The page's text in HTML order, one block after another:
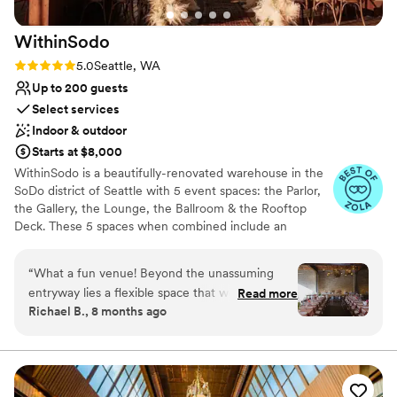
Not for you if you are looking for something
nontraditional
WithinSodo
Rating: 5.0 (7 reviews)
5.0Seattle, WA
Up to 200 guests
Select services
Indoor & outdoor
Starts at $8,000
WithinSodo is a beautifully-renovated warehouse in the
SoDo district of Seattle with 5 event spaces: the Parlor,
the Gallery, the Lounge, the Ballroom & the Rooftop
Deck. These 5 spaces when combined include an
catering kitchen, an A/V System with HD projector, 16-
foot screen, 3+ full bar areas, 5 restrooms, a VIP / green
room / bridal suite, Wi-Fi, & ample free parking.
Why you'll love this venue
Wheelchair accessible
Multiple event spaces
“What a fun venue! Beyond the unassuming
entryway lies a flexible space that worked
perfectly for our wedding. Most people I’ve told
and I’m surprised. It has multiple different
spaces you can use (or not), a customizable vibe
depending on your lighting and decor (you can
Read more
Richael B., 8 months ago